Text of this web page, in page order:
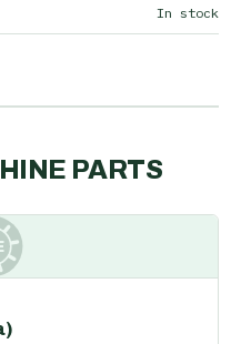
In stock
PARTS